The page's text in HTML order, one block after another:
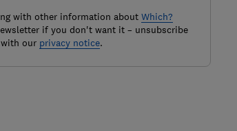
with other information about Which?
if you don't want it – unsubscribe
our privacy notice.